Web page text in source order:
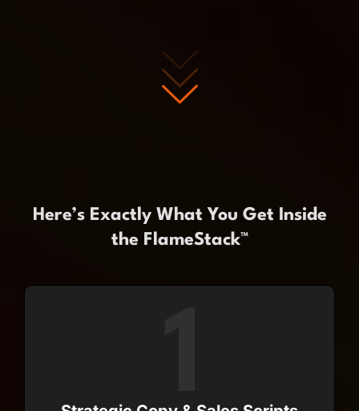
Here’s Exactly What You Get Inside
the FlameStack™